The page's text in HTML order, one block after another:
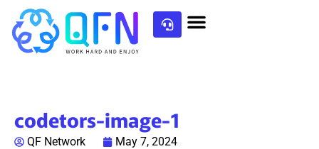
codetors-image-1
QF Network May 7, 2024